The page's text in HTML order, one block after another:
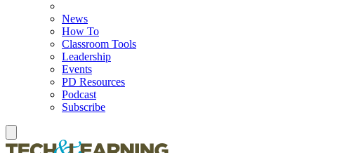
News
How To
Classroom Tools
Leadership
Events
PD Resources
Podcast
Subscribe